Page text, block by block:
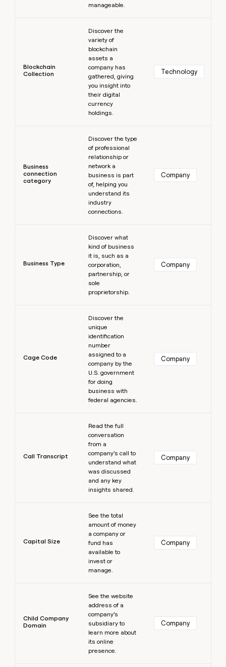
manageable.
Blockchain
Collection
Discover the
variety of
blockchain
assets a
company has
gathered, giving
you insight into
their digital
currency
holdings.
Technology
Business
connection
category
Discover the type
of professional
relationship or
network a
business is part
of, helping you
understand its
industry
connections.
Company
Business Type
Discover what
kind of business
it is, such as a
corporation,
partnership, or
sole
proprietorship.
Company
Cage Code
Discover the
unique
identification
number
assigned to a
company by the
U.S. government
for doing
business with
federal agencies.
Company
Call Transcript
Read the full
conversation
from a
company’s call to
understand what
was discussed
and any key
insights shared.
Company
Capital Size
See the total
amount of money
a company or
fund has
available to
invest or
manage.
Company
Child Company
Domain
See the website
address of a
company’s
subsidiary to
learn more about
its online
presence.
Company